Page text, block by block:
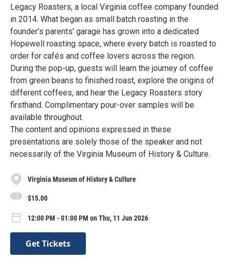
Legacy Roasters, a local Virginia coffee company founded
in 2014. What began as small batch roasting in the
founder’s parents’ garage has grown into a dedicated
Hopewell roasting space, where every batch is roasted to
order for cafés and coffee lovers across the region.
During the pop-up, guests will learn the journey of coffee
from green beans to finished roast, explore the origins of
different coffees, and hear the Legacy Roasters story
firsthand. Complimentary pour-over samples will be
available throughout.
The content and opinions expressed in these
presentations are solely those of the speaker and not
necessarily of the Virginia Museum of History & Culture.
Virginia Museum of History & Culture
$15.00
12:00 PM - 01:00 PM on Thu, 11 Jun 2026
Get Tickets